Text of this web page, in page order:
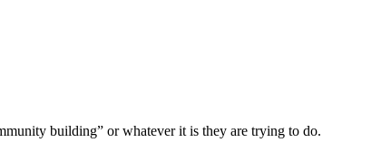
building” or whatever it is they are trying to do.